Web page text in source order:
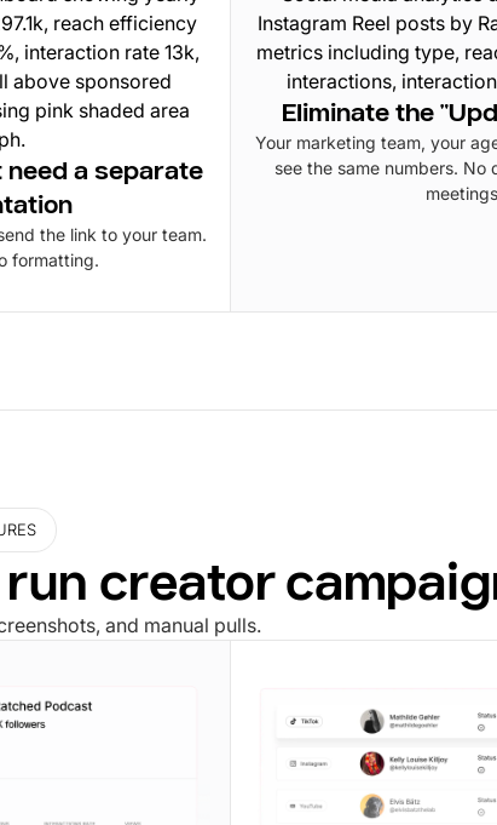
need a separate
the link to your team.
formatting.
Eliminate the
Your marketing team, your
see the same numbers. No
creator
and manual pulls.